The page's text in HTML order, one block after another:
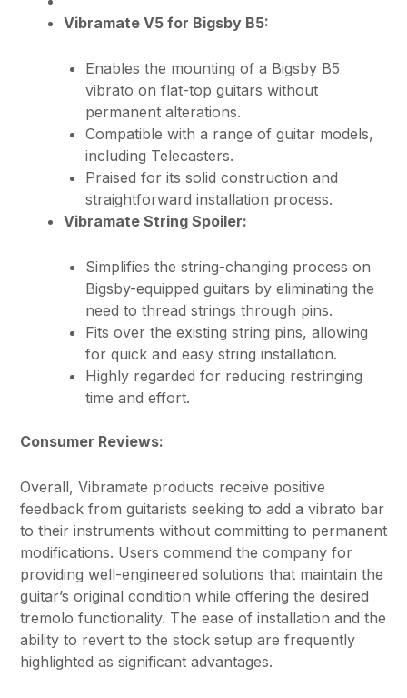
Vibramate V5 for Bigsby B5:
Enables the mounting of a Bigsby B5
vibrato on flat-top guitars without
permanent alterations.
Compatible with a range of guitar models,
including Telecasters.
Praised for its solid construction and
straightforward installation process.
Vibramate String Spoiler:
Simplifies the string-changing process on
Bigsby-equipped guitars by eliminating the
need to thread strings through pins.
Fits over the existing string pins, allowing
for quick and easy string installation.
Highly regarded for reducing restringing
time and effort.
Consumer Reviews:
Overall, Vibramate products receive positive
feedback from guitarists seeking to add a vibrato bar
to their instruments without committing to permanent
modifications. Users commend the company for
providing well-engineered solutions that maintain the
guitar’s original condition while offering the desired
tremolo functionality. The ease of installation and the
ability to revert to the stock setup are frequently
highlighted as significant advantages.